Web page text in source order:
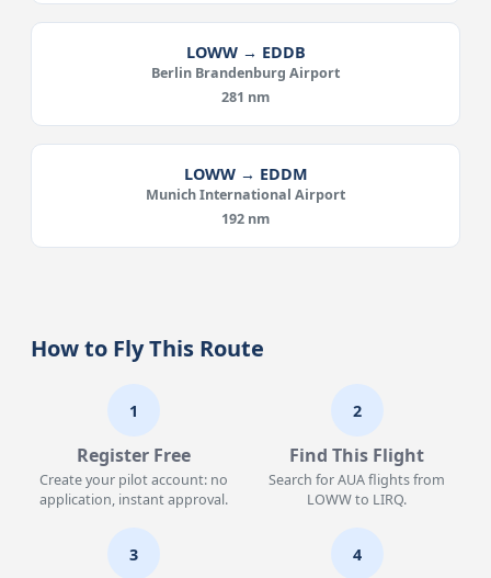
LOWW → EDDB
Berlin Brandenburg Airport
281 nm
LOWW → EDDM
Munich International Airport
192 nm
How to Fly This Route
1
Register Free
Create your pilot account: no
application, instant approval.
2
Find This Flight
Search for AUA flights from
LOWW to LIRQ.
3 4